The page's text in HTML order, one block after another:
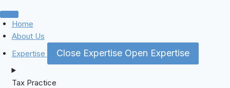
Home
About Us
Expertise
Close Expertise Open Expertise
Tax Practice